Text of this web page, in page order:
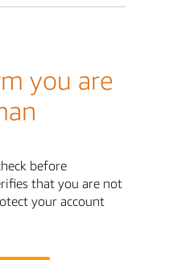
you are
before
that you are not
your account